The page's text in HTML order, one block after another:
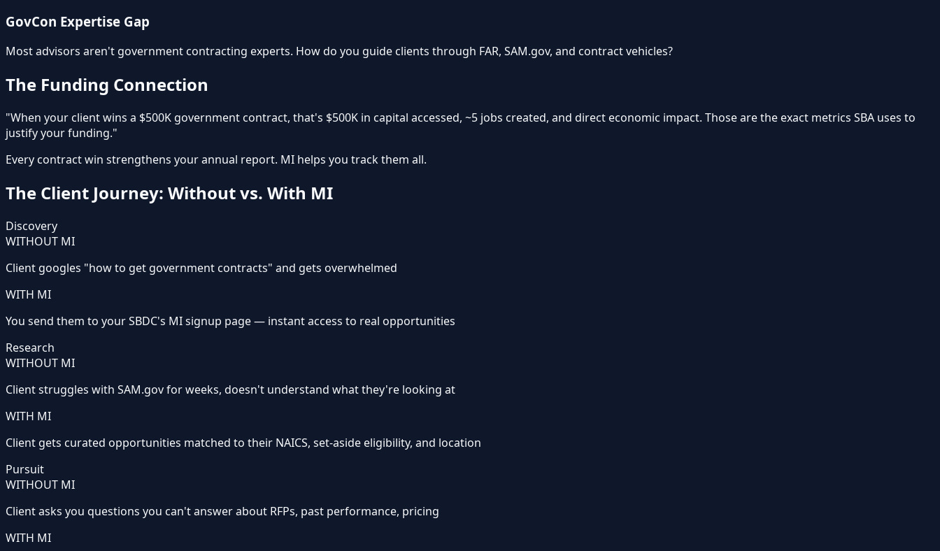
GovCon Expertise Gap
Most advisors aren't government contracting experts. How do you guide clients through FAR, SAM.gov, and contract vehicles?
The Funding Connection
"When your client wins a $500K government contract, that's $500K in capital accessed, ~5 jobs created, and direct economic impact. Those are the exact metrics SBA uses to
justify your funding."
Every contract win strengthens your annual report. MI helps you track them all.
The Client Journey: Without vs. With MI
Discovery
WITHOUT MI
Client googles "how to get government contracts" and gets overwhelmed
WITH MI
You send them to your SBDC's MI signup page — instant access to real opportunities
Research
WITHOUT MI
Client struggles with SAM.gov for weeks, doesn't understand what they're looking at
WITH MI
Client gets curated opportunities matched to their NAICS, set-aside eligibility, and location
Pursuit
WITHOUT MI
Client asks you questions you can't answer about RFPs, past performance, pricing
WITH MI